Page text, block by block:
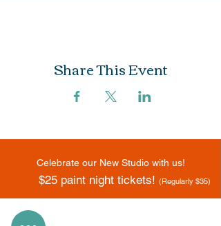
Share This Event
Celebrate our New Studio with us!
$25 paint night tickets! (Regularly $35)